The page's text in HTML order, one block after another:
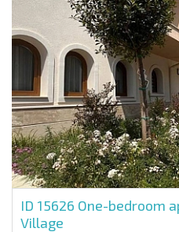
ID 15626 One-bedroom
Village